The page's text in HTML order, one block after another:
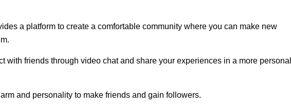
a platform to create a comfortable community where you can make new
with friends through video chat and share your experiences in a more personal
and personality to make friends and gain followers.